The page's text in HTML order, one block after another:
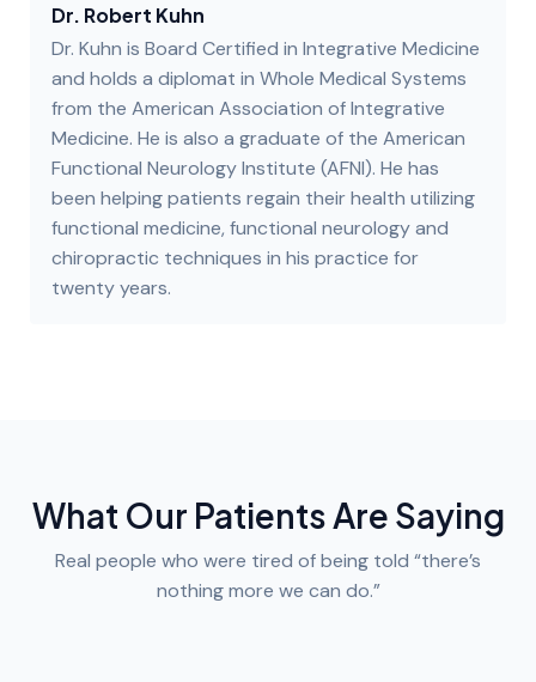
Dr. Robert Kuhn
Dr. Kuhn is Board Certified in Integrative Medicine
and holds a diplomat in Whole Medical Systems
from the American Association of Integrative
Medicine. He is also a graduate of the American
Functional Neurology Institute (AFNI). He has
been helping patients regain their health utilizing
functional medicine, functional neurology and
chiropractic techniques in his practice for
twenty years.
What Our Patients Are Saying
Real people who were tired of being told “there’s
nothing more we can do.”